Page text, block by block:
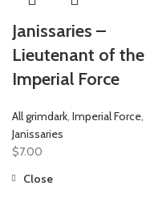
Janissaries –
Lieutenant of the
Imperial Force
All grimdark, Imperial Force,
Janissaries
$7.00
Close